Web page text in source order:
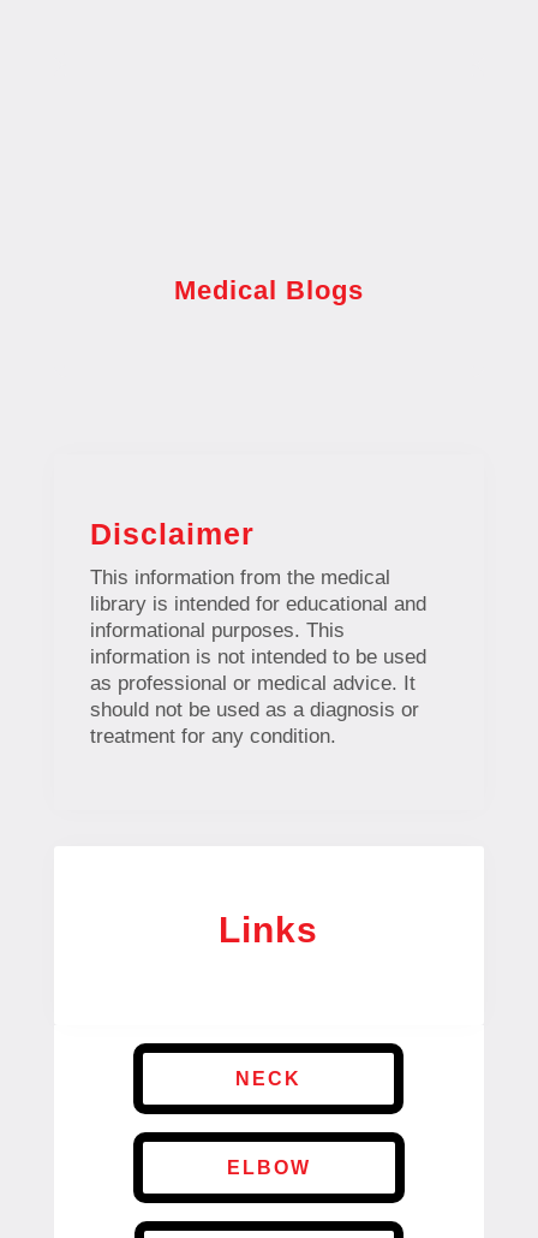
Medical Blogs
Disclaimer
This information from the medical
library is intended for educational and
informational purposes. This
information is not intended to be used
as professional or medical advice. It
should not be used as a diagnosis or
treatment for any condition.
Links
NECK
ELBOW